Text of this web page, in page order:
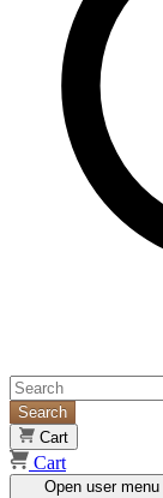
Search
Cart
Cart
Open user menu